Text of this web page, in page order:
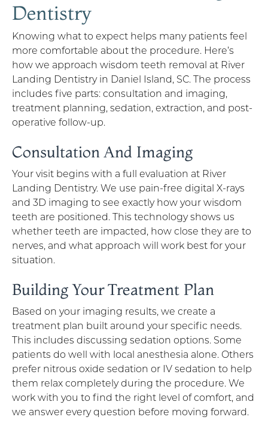
Dentistry
Knowing what to expect helps many patients feel
more comfortable about the procedure. Here’s
how we approach wisdom teeth removal at River
Landing Dentistry in Daniel Island, SC. The process
includes five parts: consultation and imaging,
treatment planning, sedation, extraction, and post-
operative follow-up.
Consultation And Imaging
Your visit begins with a full evaluation at River
Landing Dentistry. We use pain-free digital X-rays
and 3D imaging to see exactly how your wisdom
teeth are positioned. This technology shows us
whether teeth are impacted, how close they are to
nerves, and what approach will work best for your
situation.
Building Your Treatment Plan
Based on your imaging results, we create a
treatment plan built around your specific needs.
This includes discussing sedation options. Some
patients do well with local anesthesia alone. Others
prefer nitrous oxide sedation or IV sedation to help
them relax completely during the procedure. We
work with you to find the right level of comfort, and
we answer every question before moving forward.